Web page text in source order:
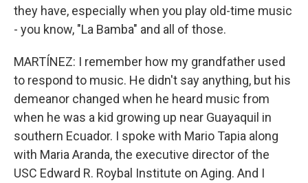
they have, especially when you play old-time music
- you know, "La Bamba" and all of those.
MARTÍNEZ: I remember how my grandfather used
to respond to music. He didn't say anything, but his
demeanor changed when he heard music from
when he was a kid growing up near Guayaquil in
southern Ecuador. I spoke with Mario Tapia along
with Maria Aranda, the executive director of the
USC Edward R. Roybal Institute on Aging. And I